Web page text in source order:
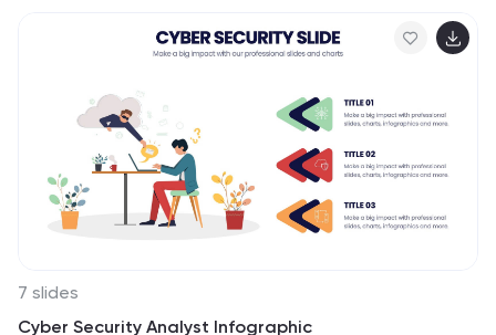
Fully editable in Canva, PowerPoint, or Google Slides for
seamless integration into any tech-focused
7 slides
Cyber Security Analyst Infographic